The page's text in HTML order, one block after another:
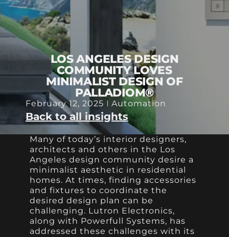
LOS ANGELES DESIGN
COMMUNITY LOVES
MINIMALIST DESIGN OF
PALLADIOM®
February 12, 2025 Automation
Back to all insights
Many of today’s interior designers,
architects and others in the Los
Angeles design community desire a
minimalist aesthetic in residential
homes. At times, finding accessories
and fixtures to coordinate the
desired design plan can be
challenging. Lutron Electronics,
along with Powerfull Systems, has
addressed these challenges with its